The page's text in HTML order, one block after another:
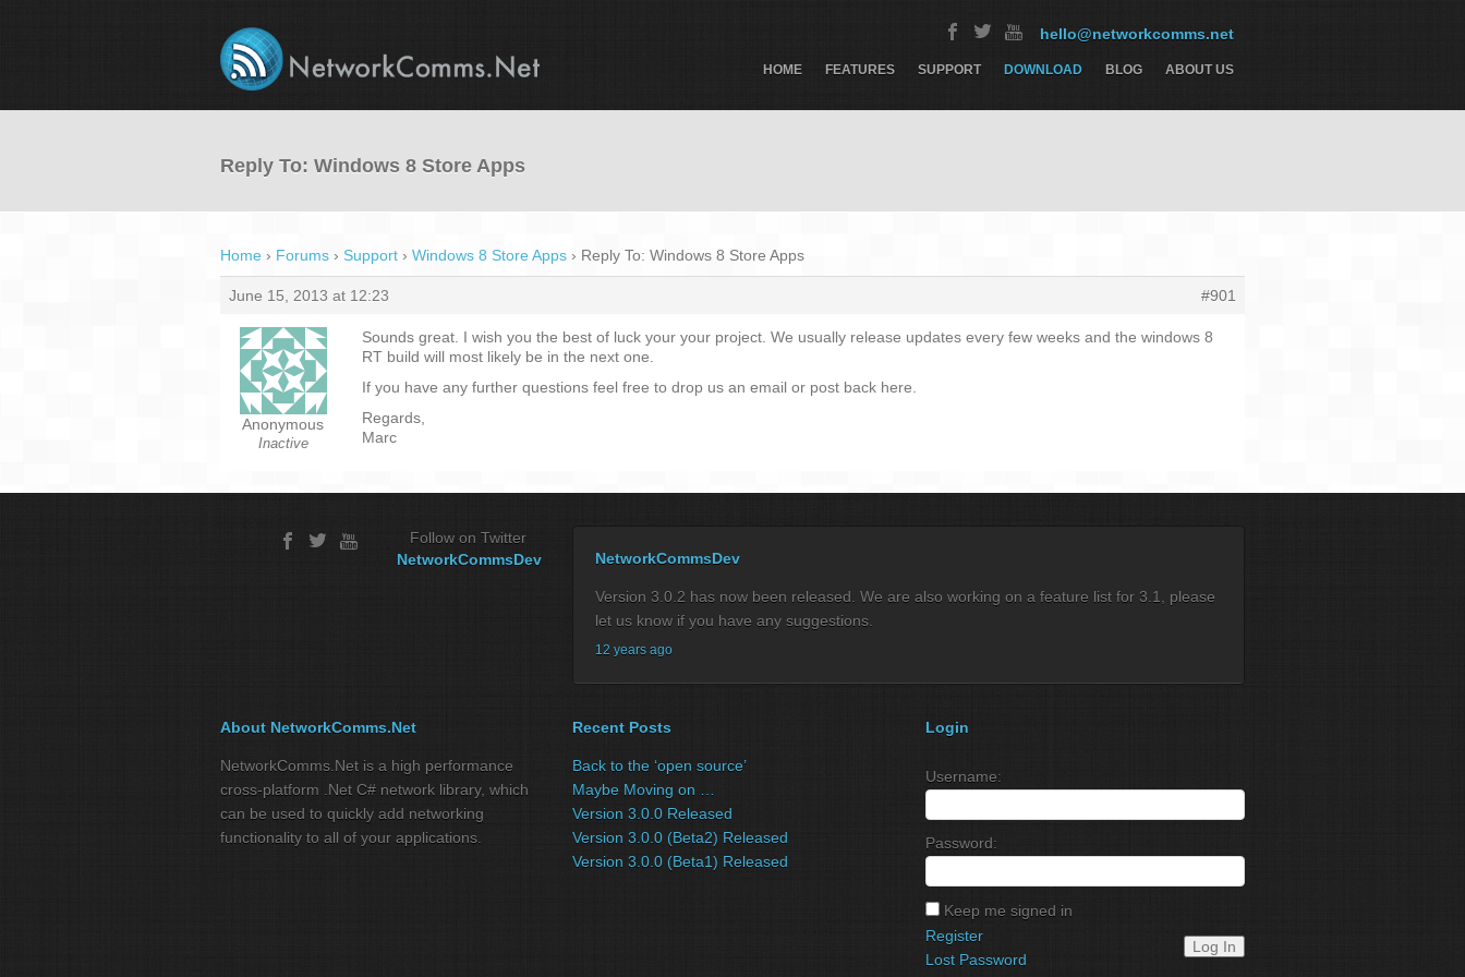
hello@networkcomms.net
HOME FEATURES SUPPORT DOWNLOAD BLOG ABOUT US
Reply To: Windows 8 Store Apps
Home › Forums › Support › Windows 8 Store Apps › Reply To: Windows 8 Store Apps
June 15, 2013 at 12:23 #901
Anonymous
Inactive
Sounds great. I wish you the best of luck your your project. We usually release updates every few weeks and the windows 8
RT build will most likely be in the next one.
If you have any further questions feel free to drop us an email or post back here.
Regards,
Marc
Follow on Twitter
NetworkCommsDev
NetworkCommsDev
Version 3.0.2 has now been released. We are also working on a feature list for 3.1, please
let us know if you have any suggestions.
12 years ago
About NetworkComms.Net
NetworkComms.Net is a high performance
cross-platform .Net C# network library, which
can be used to quickly add networking
functionality to all of your applications.
Recent Posts
Back to the ‘open source’
Maybe Moving on …
Version 3.0.0 Released
Version 3.0.0 (Beta2) Released
Version 3.0.0 (Beta1) Released
Login
Username:
Password:
Keep me signed in
Log In
Register
Lost Password